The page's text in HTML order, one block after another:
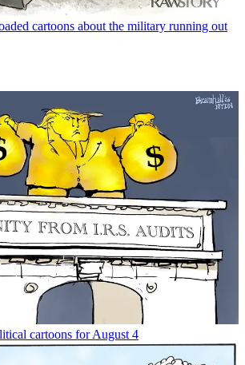
cartoons about the military running out
cartoons for August 4